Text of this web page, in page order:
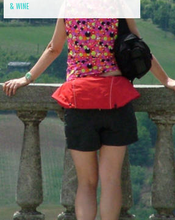
& WINE